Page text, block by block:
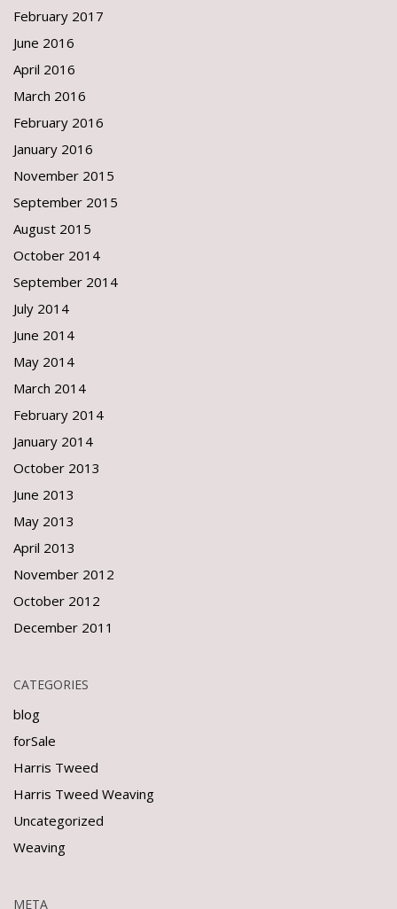
February 2017
June 2016
April 2016
March 2016
February 2016
January 2016
November 2015
September 2015
August 2015
October 2014
September 2014
July 2014
June 2014
May 2014
March 2014
February 2014
January 2014
October 2013
June 2013
May 2013
April 2013
November 2012
October 2012
December 2011
CATEGORIES
blog
forSale
Harris Tweed
Harris Tweed Weaving
Uncategorized
Weaving
META